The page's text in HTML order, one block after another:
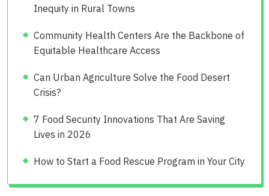
Inequity in Rural Towns
Community Health Centers Are the Backbone of
Equitable Healthcare Access
Can Urban Agriculture Solve the Food Desert
Crisis?
7 Food Security Innovations That Are Saving
Lives in 2026
How to Start a Food Rescue Program in Your City